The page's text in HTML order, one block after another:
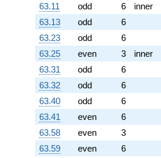
63.11
odd 6
inner
63.13
odd
6
63.23
odd
6
63.25
even 3
inner
63.31
odd
6
63.32
odd
6
63.40
odd
6
63.41
even
6
63.58
even
3
63.59
even
6